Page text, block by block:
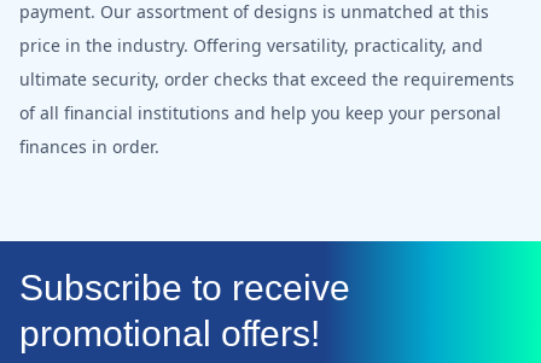
payment. Our assortment of designs is unmatched at this
price in the industry. Offering versatility, practicality, and
ultimate security, order checks that exceed the requirements
of all financial institutions and help you keep your personal
finances in order.
Subscribe to receive
promotional offers!